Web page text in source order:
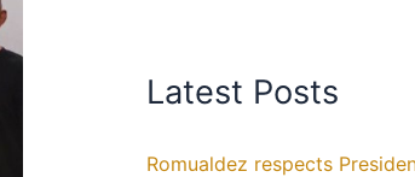
Latest Posts
Romualdez respects